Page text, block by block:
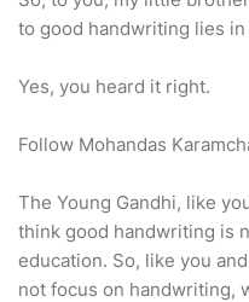
to good handwriting lies
Yes, you heard it right.
Follow Mohandas
The Young Gandhi, like
think good handwriting is
education. So, like you
not focus on handwriting,